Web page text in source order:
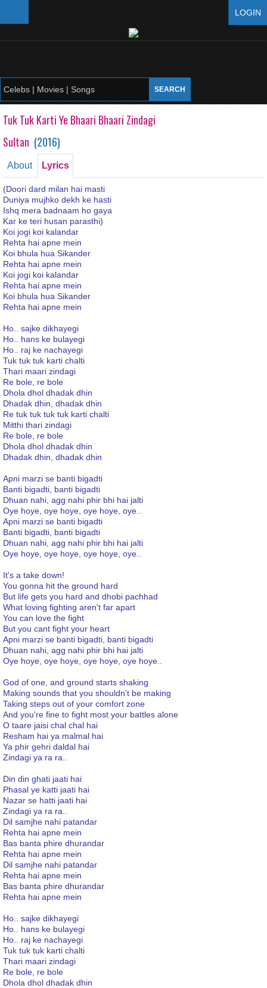
LOGIN
Tuk Tuk Karti Ye Bhaari Bhaari Zindagi
Sultan (2016)
About Lyrics
(Doori dard milan hai masti
Duniya mujhko dekh ke hasti
Ishq mera badnaam ho gaya
Kar ke teri husan parasthi)
Koi jogi koi kalandar
Rehta hai apne mein
Koi bhula hua Sikander
Rehta hai apne mein
Koi jogi koi kalandar
Rehta hai apne mein
Koi bhula hua Sikander
Rehta hai apne mein
Ho.. sajke dikhayegi
Ho.. hans ke bulayegi
Ho.. raj ke nachayegi
Tuk tuk tuk karti chalti
Thari maari zindagi
Re bole, re bole
Dhola dhol dhadak dhin
Dhadak dhin, dhadak dhin
Re tuk tuk tuk tuk karti chalti
Mitthi thari zindagi
Re bole, re bole
Dhola dhol dhadak dhin
Dhadak dhin, dhadak dhin
Apni marzi se banti bigadti
Banti bigadti, banti bigadti
Dhuan nahi, agg nahi phir bhi hai jalti
Oye hoye, oye hoye, oye hoye, oye..
Apni marzi se banti bigadti
Banti bigadti, banti bigadti
Dhuan nahi, agg nahi phir bhi hai jalti
Oye hoye, oye hoye, oye hoye, oye..
It's a take down!
You gonna hit the ground hard
But life gets you hard and dhobi pachhad
What loving fighting aren't far apart
You can love the fight
But you cant fight your heart
Apni marzi se banti bigadti, banti bigadti
Dhuan nahi, agg nahi phir bhi hai jalti
Oye hoye, oye hoye, oye hoye, oye hoye..
God of one, and ground starts shaking
Making sounds that you shouldn't be making
Taking steps out of your comfort zone
And you're fine to fight most your battles alone
O taare jaisi chal chal hai
Resham hai ya malmal hai
Ya phir gehri daldal hai
Zindagi ya ra ra..
Din din ghati jaati hai
Phasal ye katti jaati hai
Nazar se hatti jaati hai
Zindagi ya ra ra..
Dil samjhe nahi patandar
Rehta hai apne mein
Bas banta phire dhurandar
Rehta hai apne mein
Dil samjhe nahi patandar
Rehta hai apne mein
Bas banta phire dhurandar
Rehta hai apne mein
Ho.. sajke dikhayegi
Ho.. hans ke bulayegi
Ho.. raj ke nachayegi
Tuk tuk tuk karti chalti
Thari maari zindagi
Re bole, re bole
Dhola dhol dhadak dhin